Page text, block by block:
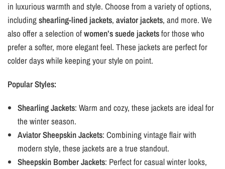
in luxurious warmth and style. Choose from a variety of options,
includingshearling-lined jackets,aviator jackets, and more. We
also offer a selection ofwomen’s suede jacketsfor those who
prefer a softer, more elegant feel. These jackets are perfect for
colder days while keeping your style on point.
Popular Styles:
Shearling Jackets: Warm and cozy, these jackets are ideal for
the winter season.
Aviator Sheepskin Jackets: Combining vintage flair with
modern style, these jackets are a true standout.
Sheepskin Bomber Jackets: Perfect for casual winter looks,